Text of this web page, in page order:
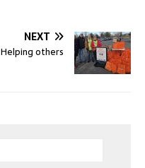
NEXT
Helping others